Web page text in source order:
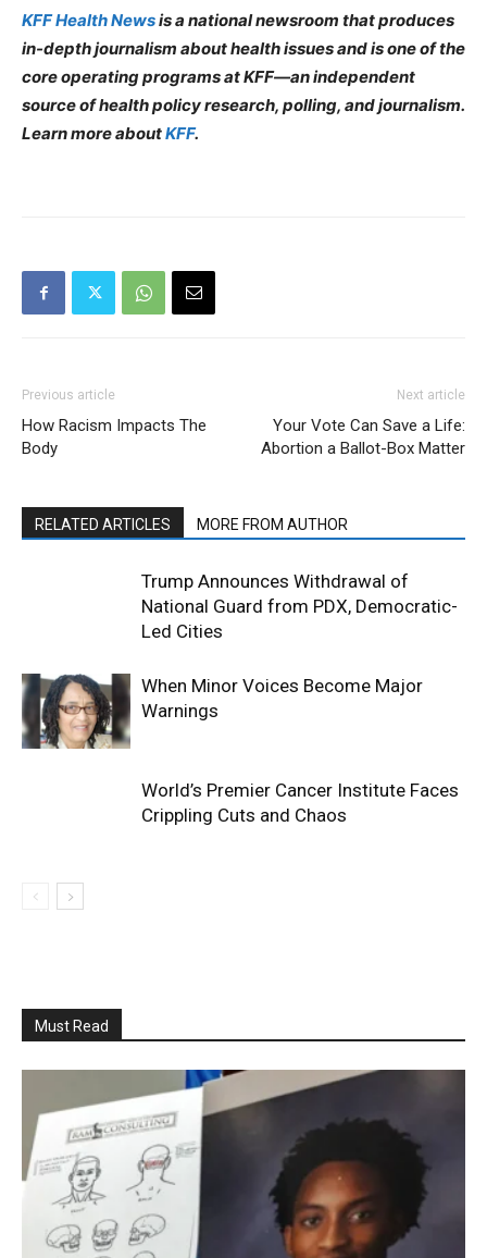
KFF Health Newsis a national newsroom that produces
in-depth journalism about health issues and is one of the
core operating programs at KFF—an independent
source of health policy research, polling, and journalism.
Learn more aboutKFF.
Previous article
How Racism Impacts The
Body
Next article
Your Vote Can Save a Life:
Abortion a Ballot-Box Matter
RELATED ARTICLES MORE FROM AUTHOR
Trump Announces Withdrawal of
National Guard from PDX, Democratic-
Led Cities
When Minor Voices Become Major
Warnings
World’s Premier Cancer Institute Faces
Crippling Cuts and Chaos
Must Read